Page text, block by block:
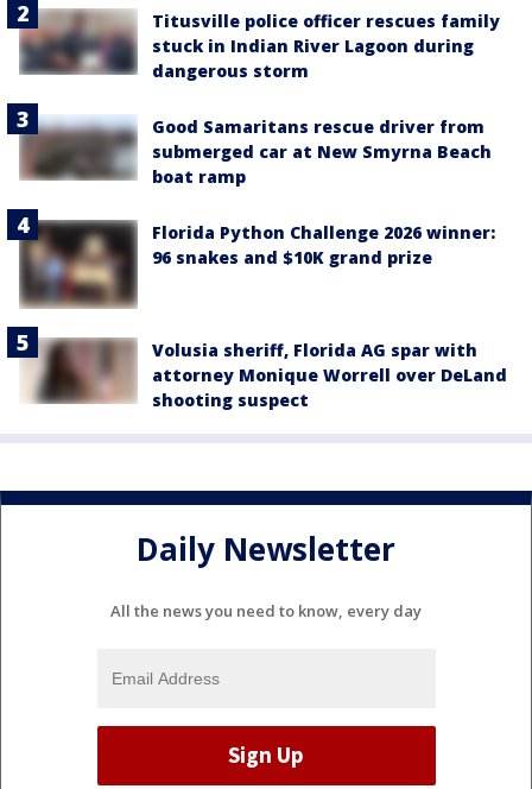
Titusville police officer rescues family
stuck in Indian River Lagoon during
dangerous storm
Good Samaritans rescue driver from
submerged car at New Smyrna Beach
boat ramp
Florida Python Challenge 2026 winner:
96 snakes and $10K grand prize
Volusia sheriff, Florida AG spar with
attorney Monique Worrell over DeLand
shooting suspect
Daily Newsletter
All the news you need to know, every day